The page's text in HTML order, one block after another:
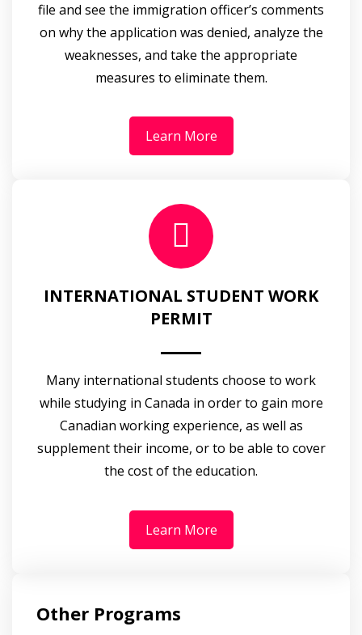
file and see the immigration officer’s comments
on why the application was denied, analyze the
weaknesses, and take the appropriate
measures to eliminate them.
Learn More
INTERNATIONAL STUDENT WORK
PERMIT
Many international students choose to work
while studying in Canada in order to gain more
Canadian working experience, as well as
supplement their income, or to be able to cover
the cost of the education.
Learn More
Other Programs